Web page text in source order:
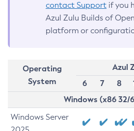
contact Support if you
Azul Zulu Builds of
platform or
Operating
System
Azul
6
7 8
Windows (x86 32/
Windows Server